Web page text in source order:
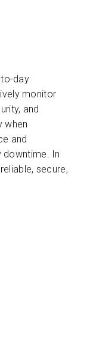
day
monitor
and
when
and
downtime. In
secure,